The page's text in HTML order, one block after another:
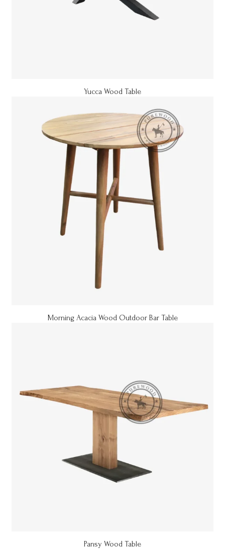
Yucca Wood Table
Morning Acacia Wood Outdoor Bar Table
Pansy Wood Table